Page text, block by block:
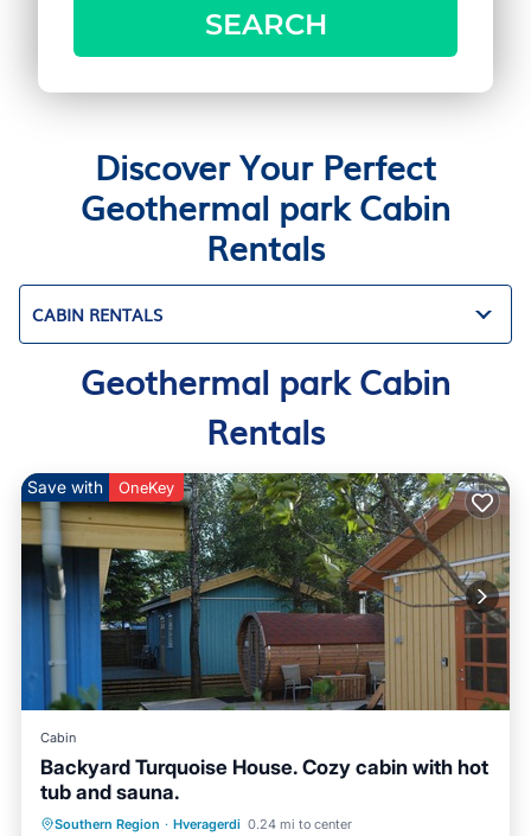
SEARCH
Discover Your Perfect
Geothermal park Cabin
Rentals
CABIN RENTALS
Geothermal park Cabin
Rentals
Save with OneKey
Cabin
Backyard Turquoise House. Cozy cabin with hot
tub and sauna.
Southern Region · Hveragerdi 0.24 mi to center
Hot Tub
Laundry